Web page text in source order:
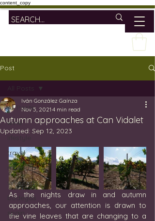
content_copy
Post
All Posts
wine
travel
mallorca
vineyards
bodegas
spain
All Posts
Autumn approaches at Can Vidalet
Iván González Gaínza
Nov 5, 2021 4 min read
Updated: Sep 12, 2023
As the nights draw in and autumn
approaches, our attention is drawn to
the vine leaves that are changing to a